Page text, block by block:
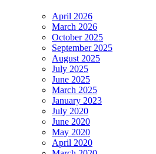
April 2026
March 2026
October 2025
September 2025
August 2025
July 2025
June 2025
March 2025
January 2023
July 2020
June 2020
May 2020
April 2020